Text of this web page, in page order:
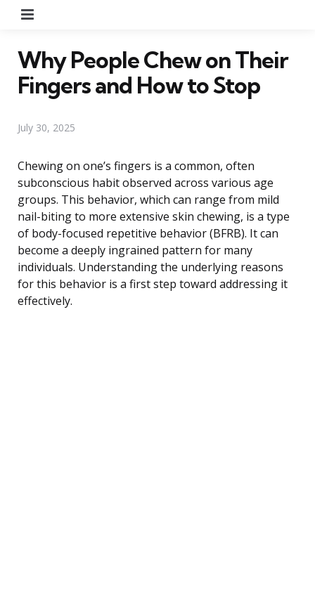
Why People Chew on Their
Fingers and How to Stop
July 30, 2025
Chewing on one’s fingers is a common, often
subconscious habit observed across various age
groups. This behavior, which can range from mild
nail-biting to more extensive skin chewing, is a type
of body-focused repetitive behavior (BFRB). It can
become a deeply ingrained pattern for many
individuals. Understanding the underlying reasons
for this behavior is a first step toward addressing it
effectively.